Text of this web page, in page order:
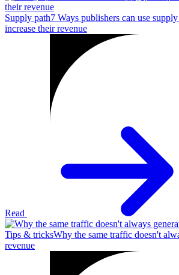
Supply path7 Ways publishers can use
increase their revenue
Read
Tips & tricksWhy the same traffic doesn't
revenue